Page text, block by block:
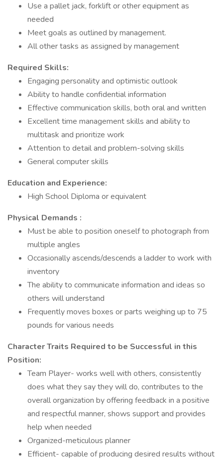
Use a pallet jack, forklift or other equipment as
needed
Meet goals as outlined by management.
All other tasks as assigned by management
Required Skills:
Engaging personality and optimistic outlook
Ability to handle confidential information
Effective communication skills, both oral and written
Excellent time management skills and ability to
multitask and prioritize work
Attention to detail and problem-solving skills
General computer skills
Education and Experience:
High School Diploma or equivalent
Physical Demands :
Must be able to position oneself to photograph from
multiple angles
Occasionally ascends/descends a ladder to work with
inventory
The ability to communicate information and ideas so
others will understand
Frequently moves boxes or parts weighing up to 75
pounds for various needs
Character Traits Required to be Successful in this
Position:
Team Player- works well with others, consistently
does what they say they will do, contributes to the
overall organization by offering feedback in a positive
and respectful manner, shows support and provides
help when needed
Organized-meticulous planner
Efficient- capable of producing desired results without